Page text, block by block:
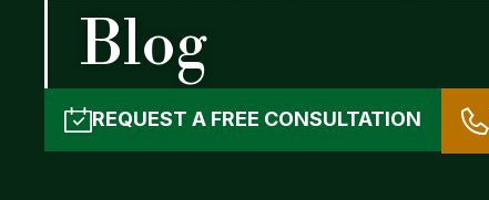
Blog
REQUEST A FREE CONSULTATION